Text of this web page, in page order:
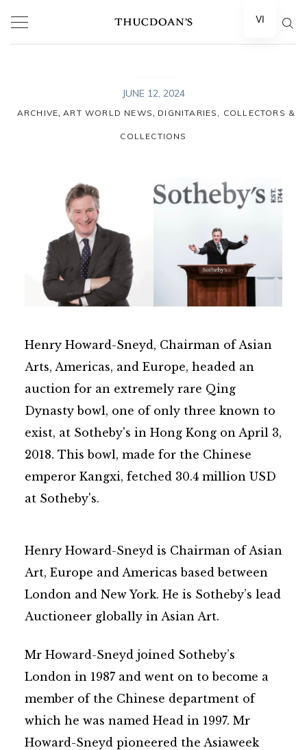
JUNE 12, 2024
ARCHIVE,ART WORLD NEWS, DIGNITARIES, COLLECTORS &
COLLECTIONS
Henry Howard-Sneyd, Chairman of Asian
Arts, Americas, and Europe, headed an
auction for an extremely rare Qing
Dynasty bowl, one of only three known to
exist, at Sotheby's in Hong Kong on April 3,
2018. This bowl, made for the Chinese
emperor Kangxi, fetched 30.4 million USD
at Sotheby's.
Henry Howard-Sneyd is Chairman of Asian
Art, Europe and Americas based between
London and New York. He is Sotheby’s lead
Auctioneer globally in Asian Art.
Mr Howard-Sneyd joined Sotheby’s
London in 1987 and went on to become a
member of the Chinese department of
which he was named Head in 1997. Mr
Howard-Sneyd pioneered the Asiaweek
VI